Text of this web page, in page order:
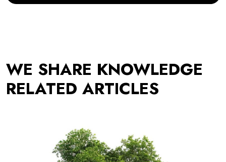
WE SHARE KNOWLEDGE
RELATED ARTICLES